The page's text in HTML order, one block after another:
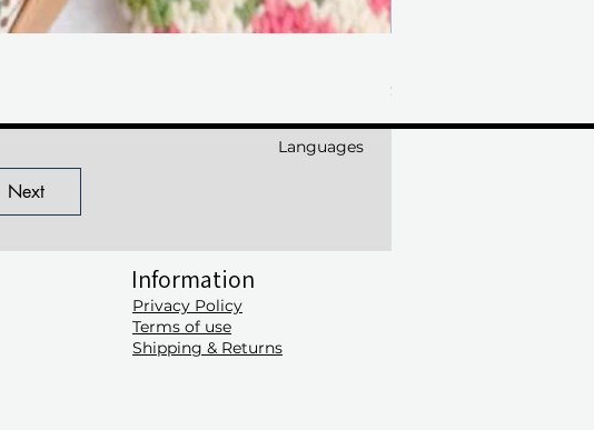
Price
$50.00
Next
Languages
Information
Privacy Policy
Terms of use
Shipping & Returns